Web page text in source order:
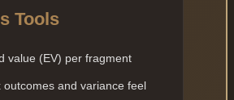
Tools
value (EV) per fragment
outcomes and variance feel